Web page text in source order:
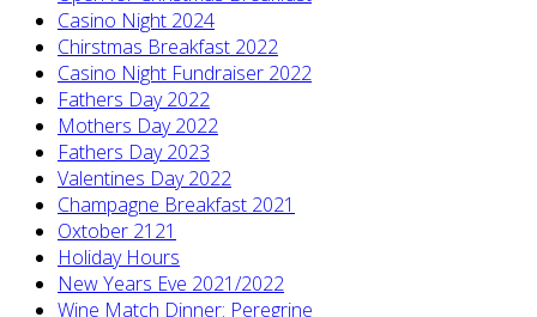
Casino Night 2024
Chirstmas Breakfast 2022
Casino Night Fundraiser 2022
Fathers Day 2022
Mothers Day 2022
Fathers Day 2023
Valentines Day 2022
Champagne Breakfast 2021
Oxtober 2121
Holiday Hours
New Years Eve 2021/2022
Wine Match Dinner: Peregrine